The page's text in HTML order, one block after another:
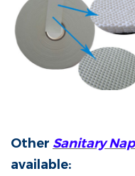
Other Sanitary
available: